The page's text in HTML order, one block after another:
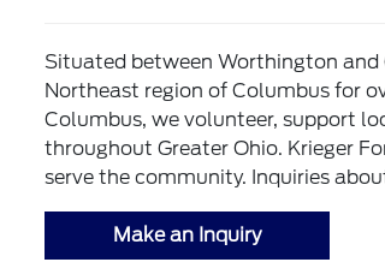
Situated between Worthington and
Northeast region of Columbus for
Columbus, we volunteer, support
throughout Greater Ohio. Krieger
serve the community. Inquiries
Make an Inquiry